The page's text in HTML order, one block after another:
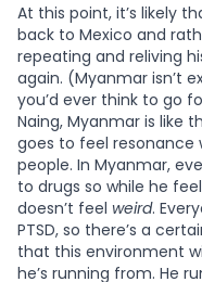
At this point, it’s likely
back to Mexico and
repeating and reliving
again. (Myanmar isn’t
you’d ever think to go
Naing, Myanmar is like
goes to feel resonance
people. In Myanmar,
to drugs so while he
doesn’t feel weird.
PTSD, so there’s a
that this environment
he’s running from. He